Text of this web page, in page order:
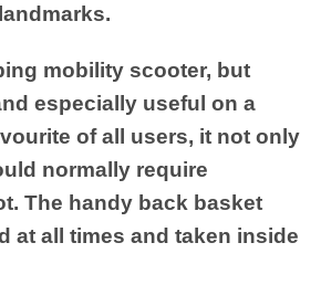
mobility scooter, but
especially useful on a
of all users, it not only
normally require
The handy back basket
at all times and taken inside